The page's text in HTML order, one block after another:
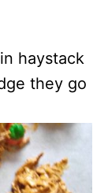
haystack
they go